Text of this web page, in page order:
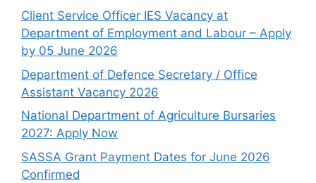
Client Service Officer IES Vacancy at
Department of Employment and Labour – Apply
by 05 June 2026
Department of Defence Secretary / Office
Assistant Vacancy 2026
National Department of Agriculture Bursaries
2027: Apply Now
SASSA Grant Payment Dates for June 2026
Confirmed